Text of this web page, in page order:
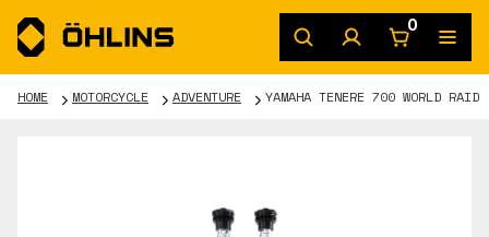
0
HOME MOTORCYCLE ADVENTURE YAMAHA TENERE 700 WORLD RAID